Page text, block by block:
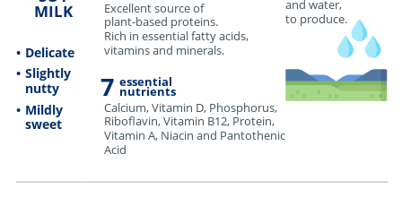
MILK
and water,
to produce.
7 essential
nutrients
Calcium, Vitamin D, Phosphorus,
Riboflavin, Vitamin B12, Protein,
Vitamin A, Niacin and Pantothenic
Acid
Excellent source of
plant-based proteins.
Rich in essential fatty acids,
vitamins and minerals.
• Delicate
• Slightly
nutty
• Mildly
sweet